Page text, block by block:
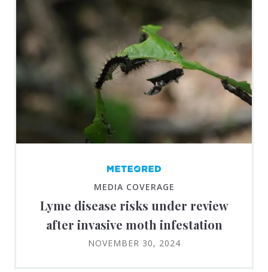
MEDIA COVERAGE
Lyme disease risks under review
after invasive moth infestation
NOVEMBER 30, 2024